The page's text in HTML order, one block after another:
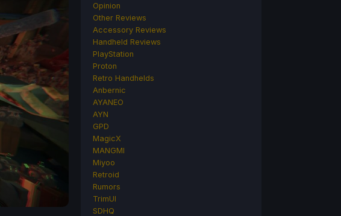
Opinion
Other Reviews
Accessory Reviews
Handheld Reviews
PlayStation
Proton
Retro Handhelds
Anbernic
AYANEO
AYN
GPD
MagicX
MANGMI
Miyoo
Retroid
Rumors
TrimUI
SDHQ